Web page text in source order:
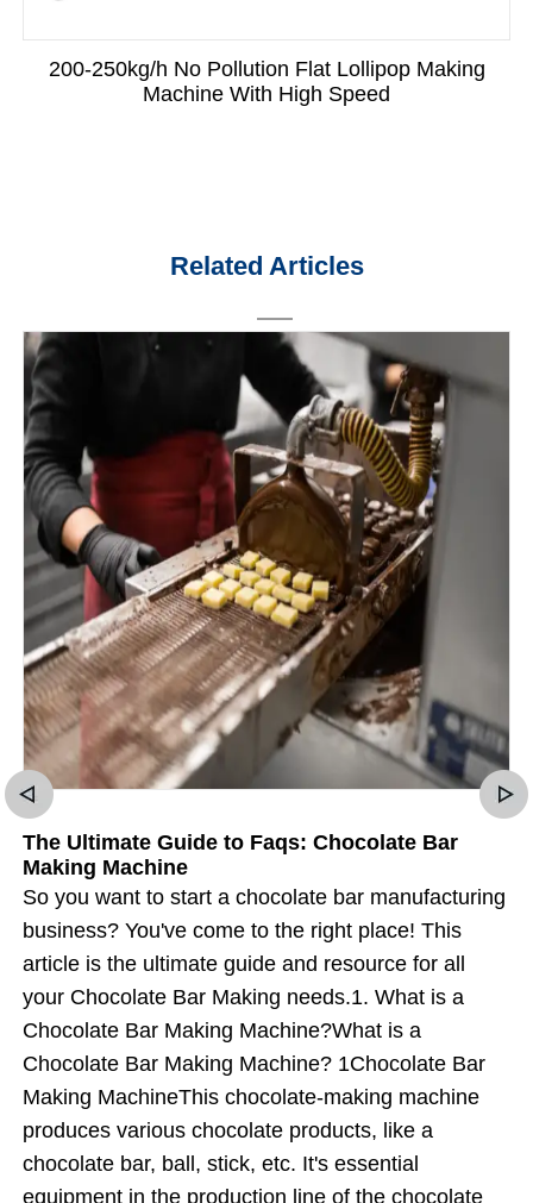
200-250kg/h No Pollution Flat Lollipop Making
Machine With High Speed
Related Articles
The Ultimate Guide to Faqs: Chocolate Bar
Making Machine
So you want to start a chocolate bar manufacturing
business? You've come to the right place! This
article is the ultimate guide and resource for all
your Chocolate Bar Making needs.1. What is a
Chocolate Bar Making Machine?What is a
Chocolate Bar Making Machine? 1Chocolate Bar
Making MachineThis chocolate-making machine
produces various chocolate products, like a
chocolate bar, ball, stick, etc. It's essential
equipment in the production line of the chocolate